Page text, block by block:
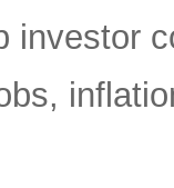
investor